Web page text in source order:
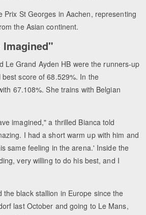
St Georges in Aachen, representing
the Asian continent.
Imagined"
Le Grand Ayden HB were the runners-up
score of 68.529%. In the
67.108%. She trains with Belgian
imagined," a thrilled Bianca told
I had a short warm up with him and
same feeling in the arena.' Inside the
very willing to do his best, and I
black stallion in Europe since the
last October and going to Le Mans,